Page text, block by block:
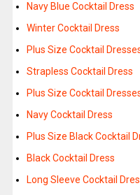
Navy Blue Cocktail Dress
Winter Cocktail Dress
Plus Size Cocktail
Strapless Cocktail Dress
Plus Size Cocktail
Navy Cocktail Dress
Plus Size Black Cocktail
Black Cocktail Dress
Long Sleeve Cocktail